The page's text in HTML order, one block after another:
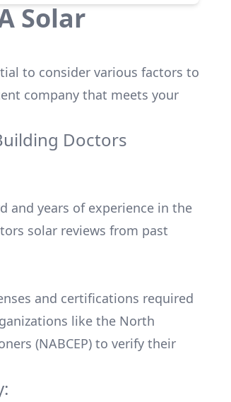
Solar
to consider various factors to
company that meets your
Doctors
and years of experience in the
solar reviews from past
and certifications required
like the North
(NABCEP) to verify their